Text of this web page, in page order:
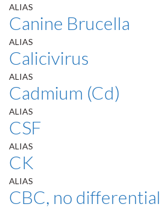
ALIAS
Canine Brucella
ALIAS
Calicivirus
ALIAS
Cadmium (Cd)
ALIAS
CSF
ALIAS
CK
ALIAS
CBC, no differential